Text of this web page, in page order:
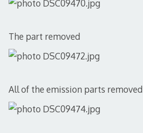
The part removed
All of the emission parts removed